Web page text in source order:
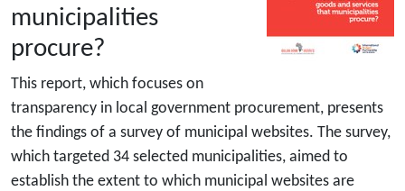
municipalities
procure?
This report, which focuses on
transparency in local government procurement, presents
the findings of a survey of municipal websites. The survey,
which targeted 34 selected municipalities, aimed to
establish the extent to which municipal websites are